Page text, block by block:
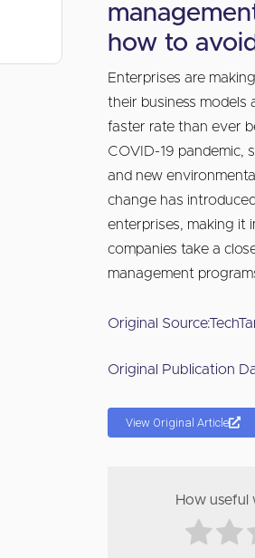
how to
Enterprises are
their business models
faster rate than ever
COVID-19 pandemic,
and new
change has
enterprises, making it
companies take a
management
Original Source:
Original Publication
View Original Article
How useful